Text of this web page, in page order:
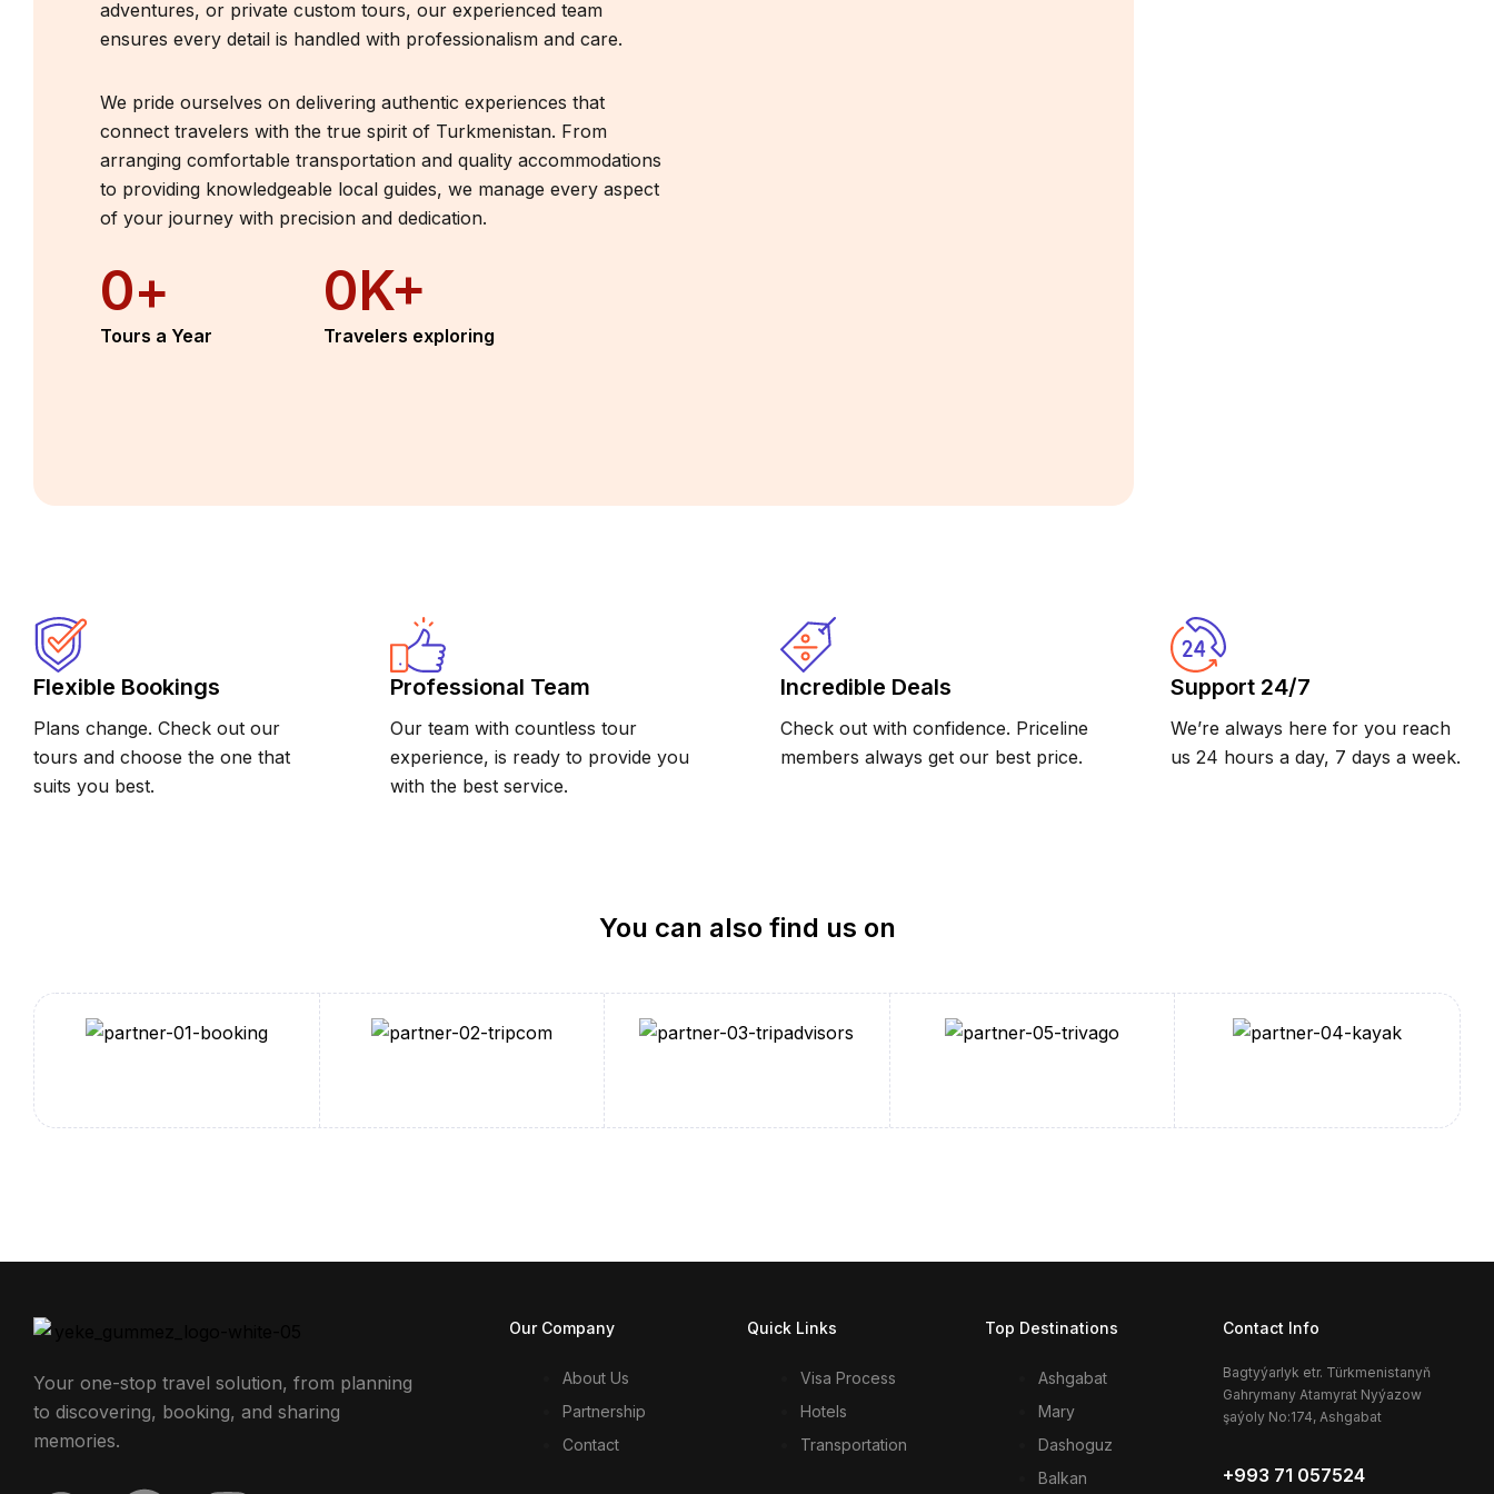
adventures, or private custom tours, our experienced team
ensures every detail is handled with professionalism and care.
We pride ourselves on delivering authentic experiences that
connect travelers with the true spirit of Turkmenistan. From
arranging comfortable transportation and quality accommodations
to providing knowledgeable local guides, we manage every aspect
of your journey with precision and dedication.
Tours a Year
0+
Travelers exploring
0K+
Flexible Bookings
Plans change. Check out our
tours and choose the one that
suits you best.
Professional Team
Our team with countless tour
experience, is ready to provide you
with the best service.
Incredible Deals
Check out with confidence. Priceline
members always get our best price.
Support 24/7
We’re always here for you reach
us 24 hours a day, 7 days a week.
You can also find us on
Your one-stop travel solution, from planning
to discovering, booking, and sharing
memories.
Our Company
About Us
Partnership
Contact
Quick Links
Visa Process
Hotels
Transportation
Top Destinations
Ashgabat
Mary
Dashoguz
Balkan
Contact Info
Bagtyýarlyk etr. Türkmenistanyň
Gahrymany Atamyrat Nyýazow
şaýoly No:174, Ashgabat
+993 71 057524